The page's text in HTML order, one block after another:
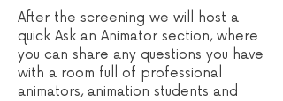
After the screening we will host a
quick Ask an Animator section, where
you can share any questions you have
with a room full of professional
animators, animation students and